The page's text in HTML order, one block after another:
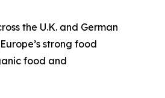
the U.K. and German
strong food
food and